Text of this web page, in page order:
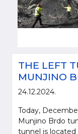
THE LEFT
MUNJINO
24.12.2024.
Today,
Munjino Brdo
tunnel is